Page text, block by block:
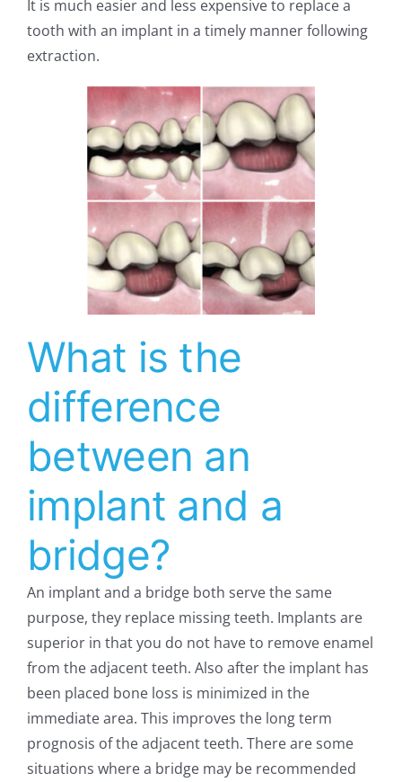
It is much easier and less expensive to replace a
tooth with an implant in a timely manner following
extraction.
What is the
difference
between an
implant and a
bridge?
An implant and a bridge both serve the same
purpose, they replace missing teeth. Implants are
superior in that you do not have to remove enamel
from the adjacent teeth. Also after the implant has
been placed bone loss is minimized in the
immediate area. This improves the long term
prognosis of the adjacent teeth. There are some
situations where a bridge may be recommended